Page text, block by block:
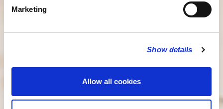
Marketing
Show details
Allow all cookies